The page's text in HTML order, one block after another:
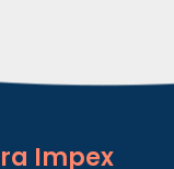
Impex